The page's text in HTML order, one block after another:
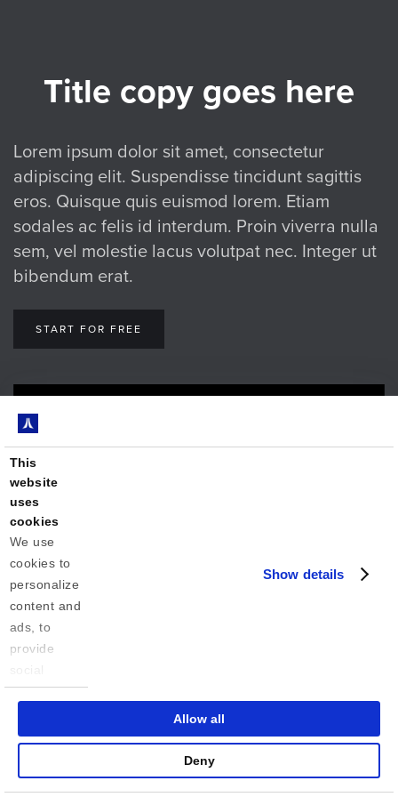
This
website
uses
cookies
We use
cookies to
personalize
content and
ads, to
provide
media
and to
traffic. We
Show details
Allow all
Deny
Title copy goes here
Lorem ipsum dolor sit amet, consectetur
adipiscing elit. Suspendisse tincidunt sagittis
eros. Quisque quis euismod lorem. Etiam
sodales ac felis id interdum. Proin viverra nulla
sem, vel molestie lacus volutpat nec. Integer ut
bibendum erat.
START FOR FREE